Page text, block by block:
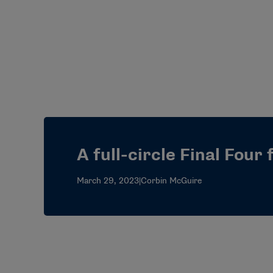
A full-circle Final Four
March 29, 2023|Corbin McGuire